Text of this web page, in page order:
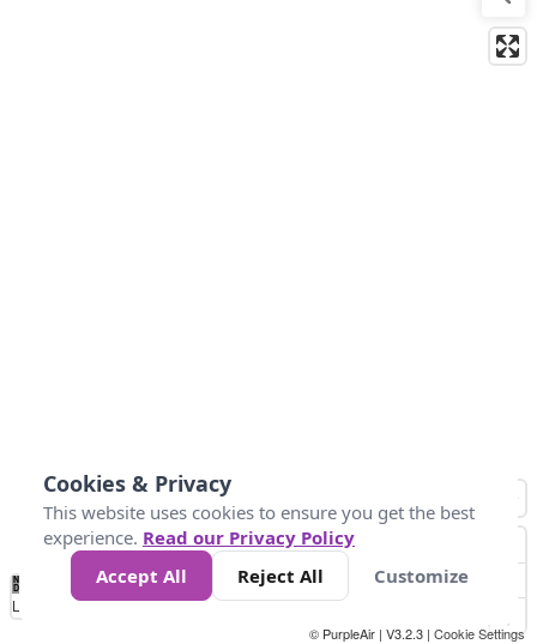
No
Data 4 5 6 7 10 +
Loading...
© PurpleAir | V3.2.3 | Cookie Settings
Cookies & Privacy
This website uses cookies to ensure you get the best
experience. Read our Privacy Policy
Accept All
Reject All Customize